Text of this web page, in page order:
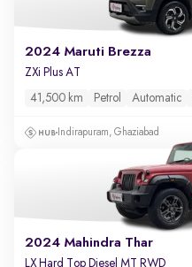
2024 Maruti Brezza
ZXi Plus AT
41,500 km Petrol Automatic
Indirapuram, Ghaziabad
2024 Mahindra Thar
LX Hard Top Diesel MT RWD